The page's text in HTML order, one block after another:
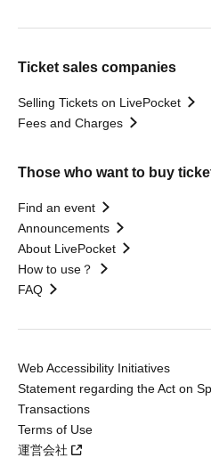
Ticket sales companies
Selling Tickets on LivePocket
Fees and Charges
Those who want to buy
Find an event
Announcements
About LivePocket
How to use？
FAQ
Web Accessibility Initiatives
Statement regarding the Act on
Transactions
Terms of Use
運営会社